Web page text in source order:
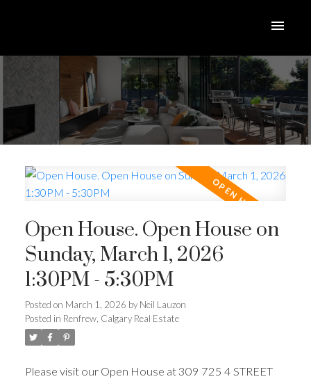
Open House. Open House on
Sunday, March 1, 2026
1:30PM - 5:30PM
Posted on March 1, 2026 by Neil Lauzon
Posted in Renfrew, Calgary Real Estate
Please visit our Open House at 309 725 4 STREET